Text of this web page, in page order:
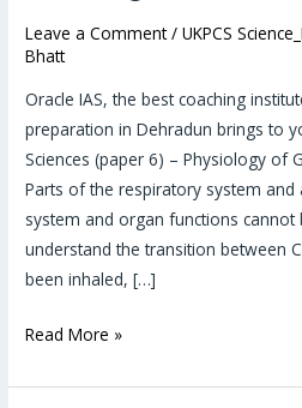
Leave a Comment /UKPCS
Bhatt
Oracle IAS, the best coaching
preparation in Dehradun brings to
Sciences (paper 6) – Physiology of
Parts of the respiratory system
system and organ functions cannot
understand the transition between
been inhaled, […]
animal-
bio:
Physiology
of
Gas
Exchange
&
Diseases
(2)
Read More »